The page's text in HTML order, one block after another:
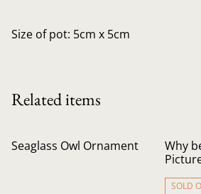
Size of pot: 5cm x 5cm
Related items
Seaglass Owl Ornament
Why
SOLD